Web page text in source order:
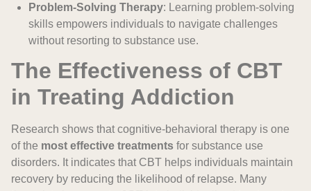
Problem-Solving Therapy: Learning problem-solving
skills empowers individuals to navigate challenges
without resorting to substance use.
The Effectiveness of CBT
in Treating Addiction
Research shows that cognitive-behavioral therapy is one
of the most effective treatments for substance use
disorders. It indicates that CBT helps individuals maintain
recovery by reducing the likelihood of relapse. Many